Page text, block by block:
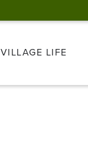
VILLAGE LIFE